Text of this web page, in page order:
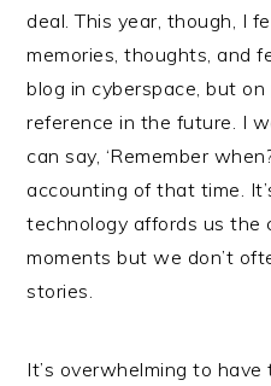
deal. This year, though, I
memories, thoughts, and
blog in cyberspace, but
reference in the future. I
can say, ‘Remember
accounting of that time.
technology affords us the
moments but we don’t
stories.
It’s overwhelming to